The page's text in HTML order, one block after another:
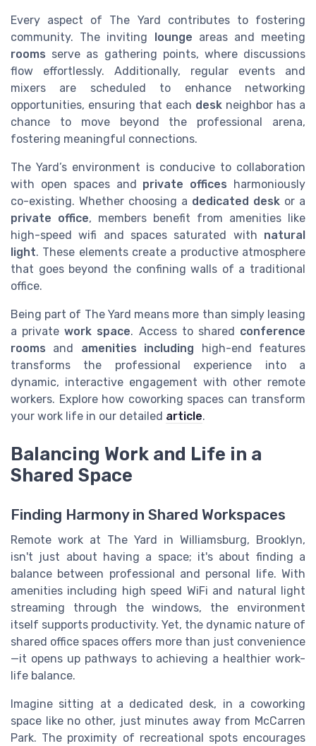
Every aspect of The Yard contributes to fostering
community. The inviting lounge areas and meeting
rooms serve as gathering points, where discussions
flow effortlessly. Additionally, regular events and
mixers are scheduled to enhance networking
opportunities, ensuring that each desk neighbor has a
chance to move beyond the professional arena,
fostering meaningful connections.
The Yard’s environment is conducive to collaboration
with open spaces and private offices harmoniously
co-existing. Whether choosing a dedicated desk or a
private office, members benefit from amenities like
high-speed wifi and spaces saturated with natural
light. These elements create a productive atmosphere
that goes beyond the confining walls of a traditional
office.
Being part of The Yard means more than simply leasing
a privatework space. Access to shared conference
rooms and amenities including high-end features
transforms the professional experience into a
dynamic, interactive engagement with other remote
workers. Explore how coworking spaces can transform
your work life in our detailed article.
Balancing Work and Life in a
Shared Space
Finding Harmony in Shared Workspaces
Remote work at The Yard in Williamsburg, Brooklyn,
isn't just about having a space; it's about finding a
balance between professional and personal life. With
amenities including high speed WiFi and natural light
streaming through the windows, the environment
itself supports productivity. Yet, the dynamic nature of
shared office spaces offers more than just convenience
—it opens up pathways to achieving a healthier work-
life balance.
Imagine sitting at a dedicated desk, in a coworking
space like no other, just minutes away from McCarren
Park. The proximity of recreational spots encourages